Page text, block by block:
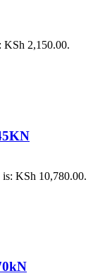
KSh 2,150.00.
KSh 10,780.00.